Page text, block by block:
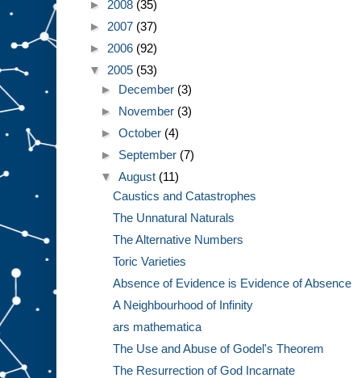
► 2008 (35)
► 2007 (37)
► 2006 (92)
▼ 2005 (53)
► December (3)
► November (3)
►October (4)
► September (7)
▼August (11)
Caustics and Catastrophes
The Unnatural Naturals
The Alternative Numbers
Toric Varieties
Absence of Evidence is Evidence of Absence
A Neighbourhood of Infinity
ars mathematica
The Use and Abuse of Godel's Theorem
The Resurrection of God Incarnate